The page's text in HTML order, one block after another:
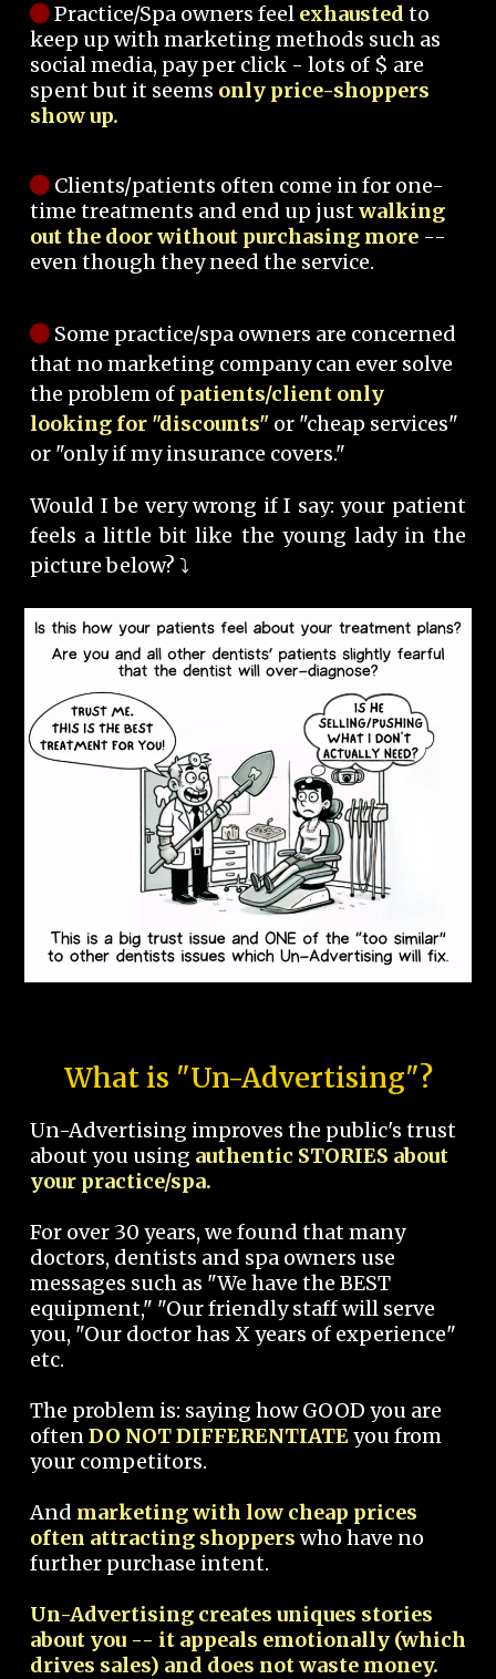
Practice/Spa owners feel exhausted to
keep up with marketing methods such as
social media, pay per click - lots of $ are
spent but it seems only price-shoppers
show up.
Clients/patients often come in for one-
time treatments and end up justwalking
out the door without purchasing more --
even though they need the service.
Some practice/spa owners are concerned
that no marketing company can ever solve
the problem of patients/client only
looking for "discounts" or "cheap services"
or "only if my insurance covers."
Would I be very wrong if I say: your patient
feels a little bit like the young lady in the
picture below? ⤵️
What is "Un-Advertising"?
Un-Advertising improves the public's trust
about you using authentic STORIES about
your practice/spa.
For over 30 years, we found that many
doctors, dentists and spa owners use
messages such as "We have the BEST
equipment," "Our friendly staff will serve
you, "Our doctor has X years of experience"
etc.
The problem is: saying how GOOD you are
oftenDO NOT DIFFERENTIATEyou from
your competitors.
And marketing with low cheap prices
often attracting shoppers who have no
further purchase intent.
Un-Advertising creates uniques stories
about you -- it appeals emotionally (which
drives sales) and does not waste money.